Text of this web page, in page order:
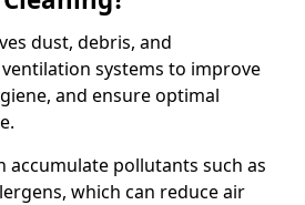
dust, debris, and
systems to improve
and ensure optimal
accumulate pollutants such as
which can reduce air